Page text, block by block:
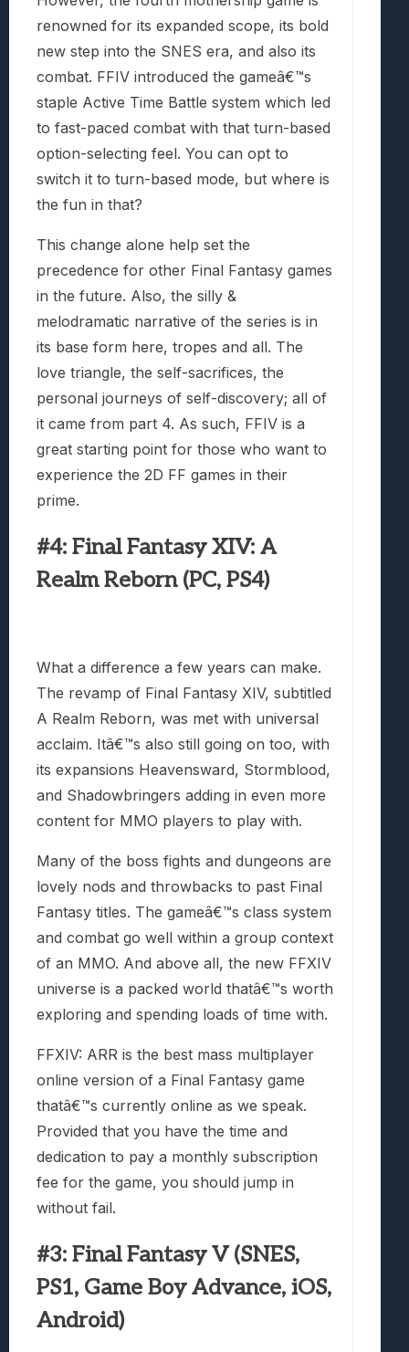
renowned for its expanded scope, its bold
new step into the SNES era, and also its
combat. FFIV introduced the gameâ€™s
staple Active Time Battle system which led
to fast-paced combat with that turn-based
option-selecting feel. You can opt to
switch it to turn-based mode, but where is
the fun in that?
This change alone help set the
precedence for other Final Fantasy games
in the future. Also, the silly &
melodramatic narrative of the series is in
its base form here, tropes and all. The
love triangle, the self-sacrifices, the
personal journeys of self-discovery; all of
it came from part 4. As such, FFIV is a
great starting point for those who want to
experience the 2D FF games in their
prime.
#4: Final Fantasy XIV: A
Realm Reborn (PC, PS4)
What a difference a few years can make.
The revamp of Final Fantasy XIV, subtitled
A Realm Reborn, was met with universal
acclaim. Itâ€™s also still going on too, with
its expansions Heavensward, Stormblood,
and Shadowbringers adding in even more
content for MMO players to play with.
Many of the boss fights and dungeons are
lovely nods and throwbacks to past Final
Fantasy titles. The gameâ€™s class system
and combat go well within a group context
of an MMO. And above all, the new FFXIV
universe is a packed world thatâ€™s worth
exploring and spending loads of time with.
FFXIV: ARR is the best mass multiplayer
online version of a Final Fantasy game
thatâ€™s currently online as we speak.
Provided that you have the time and
dedication to pay a monthly subscription
fee for the game, you should jump in
without fail.
#3: Final Fantasy V (SNES,
PS1, Game Boy Advance, iOS,
Android)